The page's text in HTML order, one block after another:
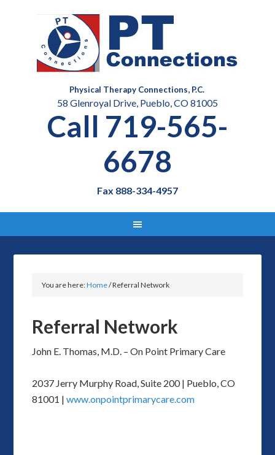
Physical Therapy Connections, P.C.
58 Glenroyal Drive, Pueblo, CO 81005
Call 719-565-
6678
Fax 888-334-4957
You are here:Home/Referral Network
Referral Network
John E. Thomas, M.D. – On Point Primary Care
2037 Jerry Murphy Road, Suite 200 | Pueblo, CO
81001 |www.onpointprimarycare.com